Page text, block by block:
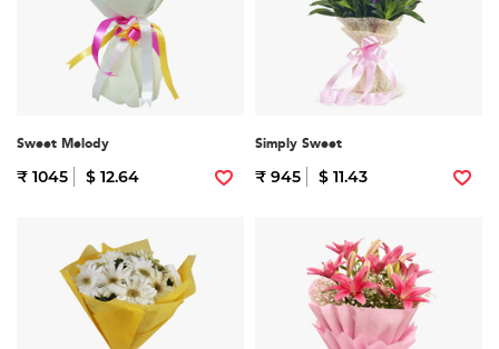
Sweet Melody
₹ 1045 $ 12.64
Simply Sweet
₹ 945 $ 11.43